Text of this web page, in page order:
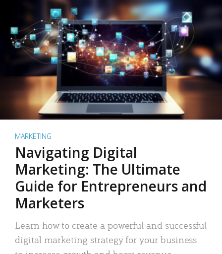
MARKETING
Navigating Digital
Marketing: The Ultimate
Guide for Entrepreneurs and
Marketers
Learn how to create a powerful and successful
digital marketing strategy for your business